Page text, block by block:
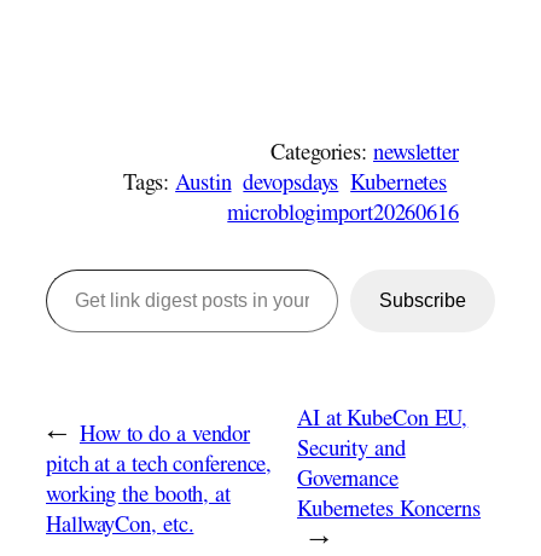
Categories: newsletter
Tags:Austin devopsdays Kubernetes
microblogimport20260616
Get link digest posts in your emails!
Subscribe
← How to do a vendor
pitch at a tech conference,
working the booth, at
HallwayCon, etc.
AI at KubeCon EU,
Security and
Governance
Kubernetes Koncerns
→